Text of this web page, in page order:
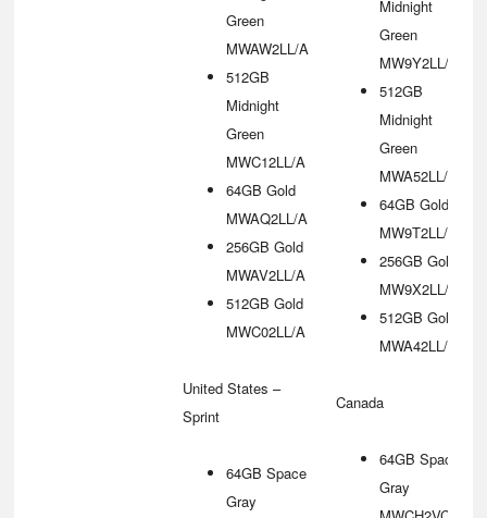
Green
MWAW2LL/A
512GB
Midnight
Green
MWC12LL/A
64GB Gold
MWAQ2LL/A
256GB Gold
MWAV2LL/A
512GB Gold
MWC02LL/A
United States –
Sprint
64GB Space
Gray
Midnight
Green
MW9Y2LL/A
512GB
Midnight
Green
MWA52LL/A
64GB Gold
MW9T2LL/A
256GB Gold
MW9X2LL/A
512GB Gold
MWA42LL/A
Canada
64GB Space
Gray